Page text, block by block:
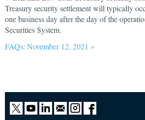
Treasury security settlement will typically
one business day after the day of the
Securities System.
FAQs: November 12, 2021 »